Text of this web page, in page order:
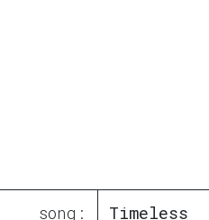
song: Timeless